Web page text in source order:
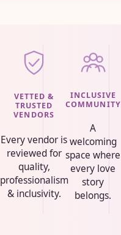
VETTED &
TRUSTED
VENDORS
Every vendor is
reviewed for
quality,
professionalism
& inclusivity.
INCLUSIVE
COMMUNITY
A
welcoming
space where
every love
story
belongs.